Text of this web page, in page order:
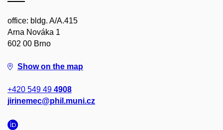
office: bldg. A/A.415
Arna Nováka 1
602 00 Brno
Show on the map
+420 549 49 4908
jirinemec@phil.muni.cz